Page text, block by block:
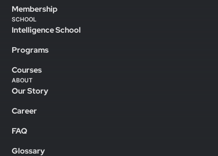
Membership
SCHOOL
Intelligence School
Programs
Courses
ABOUT
Our Story
Career
FAQ
Glossary